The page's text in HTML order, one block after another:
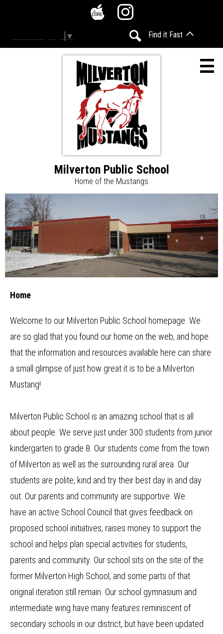
Skip
to
main
content
Milverton Public School
Home of the Mustangs
Accessibility
Calendar
Newsletter
Principal
Resources
School Council
Staff
Timetable
Header
Instagram
▼
Search
Find it Fast
Milverton
Public
School
Home
Home
Page
Main
Image
Shuffle
Home
Welcome to our Milverton Public School homepage. We
are so glad that you found our home on the web, and hope
that the information and resources available here can share
a small glimpse of just how great it is to be a Milverton
Mustang!
Milverton Public School is an amazing school that is all
about people. We serve just under 300 students from junior
kindergarten to grade 8. Our students come from the town
of Milverton as well as the surrounding rural area. Our
students are polite, kind and try their best day in and day
out. Our parents and community are supportive. We
have an active School Council that gives feedback on
proposed school initiatives, raises money to support the
school and helps plan special activities for students,
parents and community. Our school sits on the site of the
former Milverton High School, and some parts of that
original iteration still remain. Our school gymnasium and
intermediate wing have many features reminiscent of
secondary schools in our district, but have been updated